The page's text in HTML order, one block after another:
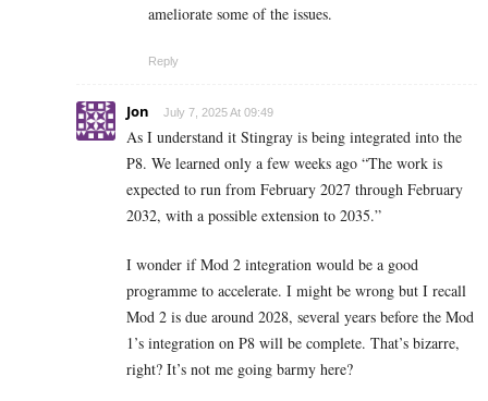
ameliorate some of the issues.
Reply
Jon July 7, 2025 At 09:49
As I understand it Stingray is being integrated into the
P8. We learned only a few weeks ago “The work is
expected to run from February 2027 through February
2032, with a possible extension to 2035.”
I wonder if Mod 2 integration would be a good
programme to accelerate. I might be wrong but I recall
Mod 2 is due around 2028, several years before the Mod
1’s integration on P8 will be complete. That’s bizarre,
right? It’s not me going barmy here?